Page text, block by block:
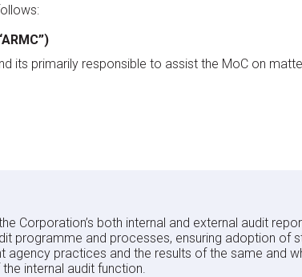
its primarily responsible to assist the MoC on
Corporation’s both internal and external audit
programme and processes, ensuring adoption of
agency practices and the results of the same and
internal audit function.